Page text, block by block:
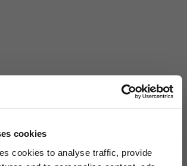
cookies
cookies to analyse traffic, provide